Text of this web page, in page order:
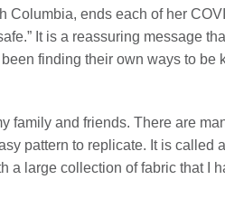
Columbia, ends each of her
It is a reassuring message
finding their own ways to be
family and friends. There are
pattern to replicate. It is called
large collection of fabric that I